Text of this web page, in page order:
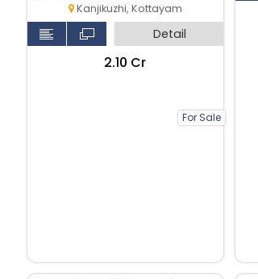
For Sale
Kanjikuzhi, Kottayam
Detail
₹2.10 Cr